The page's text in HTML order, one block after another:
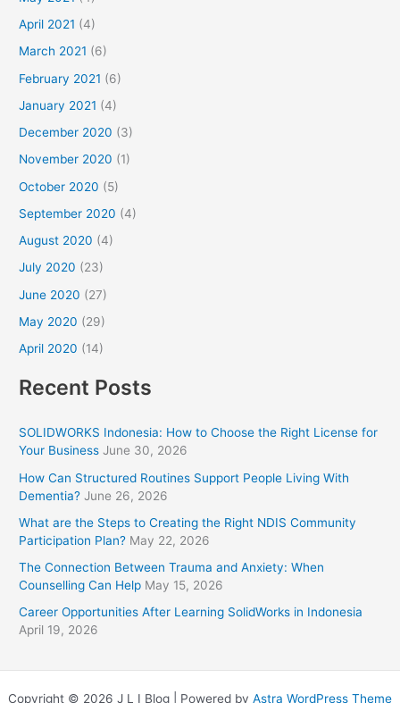
April 2021 (4)
March 2021 (6)
February 2021 (6)
January 2021 (4)
December 2020 (3)
November 2020 (1)
October 2020 (5)
September 2020 (4)
August 2020 (4)
July 2020 (23)
June 2020 (27)
May 2020 (29)
April 2020 (14)
Recent Posts
SOLIDWORKS Indonesia: How to Choose the Right License for
Your Business June 30, 2026
How Can Structured Routines Support People Living With
Dementia? June 26, 2026
What are the Steps to Creating the Right NDIS Community
Participation Plan? May 22, 2026
The Connection Between Trauma and Anxiety: When
Counselling Can Help May 15, 2026
Career Opportunities After Learning SolidWorks in Indonesia
April 19, 2026
Copyright © 2026 J L I Blog | Powered by Astra WordPress Theme